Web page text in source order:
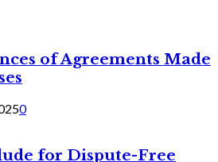
of Agreements Made
0
for Dispute-Free